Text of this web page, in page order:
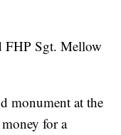
FHP Sgt. Mellow
monument at the
for a